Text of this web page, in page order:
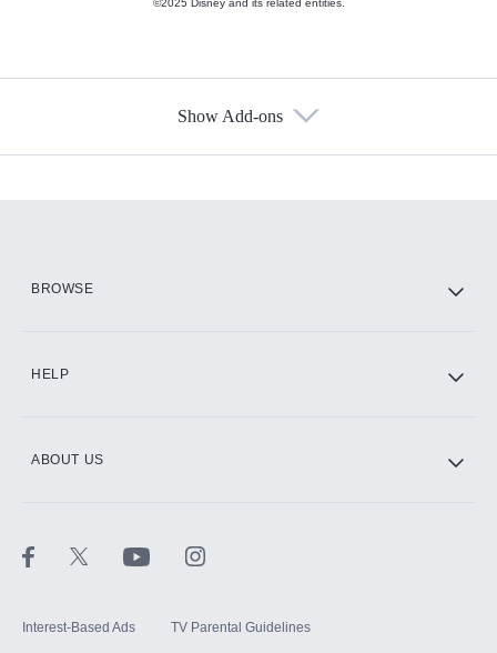
Show Add-ons
BROWSE
HELP
ABOUT US
Interest-Based Ads TV Parental Guidelines